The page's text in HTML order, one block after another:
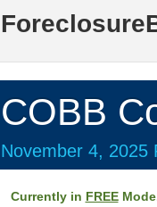
COBB
November 4, 2025
Currently in FREE